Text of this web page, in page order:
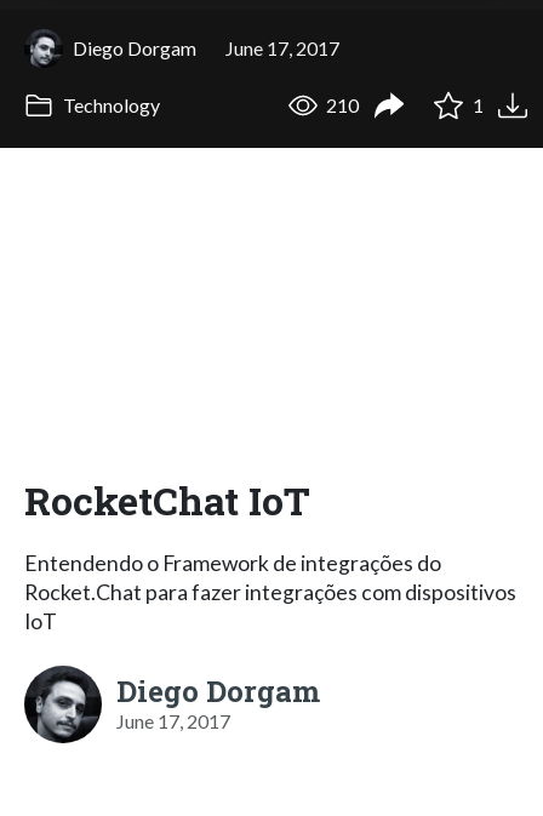
Diego Dorgam June 17, 2017
Technology 210 1
RocketChat IoT
Entendendo o Framework de integrações do
Rocket.Chat para fazer integrações com dispositivos
IoT
Diego Dorgam
June 17, 2017